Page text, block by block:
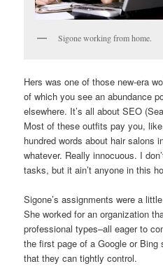
Sigone working from home.
Hers was one of those new-era
of which you see an abundance
elsewhere. It’s all about SEO
Most of these outfits pay you,
hundred words about hair salons
whatever. Really innocuous. I
tasks, but it ain’t anyone in this
Sigone’s assignments were a
She worked for an organization
professional types–all eager to
the first page of a Google or
that they can tightly control.